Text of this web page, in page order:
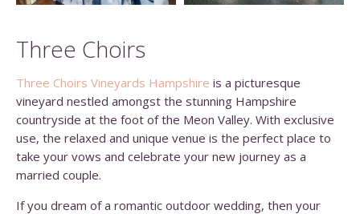
Three Choirs
Three Choirs Vineyards Hampshire is a picturesque
vineyard nestled amongst the stunning Hampshire
countryside at the foot of the Meon Valley. With exclusive
use, the relaxed and unique venue is the perfect place to
take your vows and celebrate your new journey as a
married couple.
If you dream of a romantic outdoor wedding, then your